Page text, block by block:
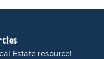
Estate resource!